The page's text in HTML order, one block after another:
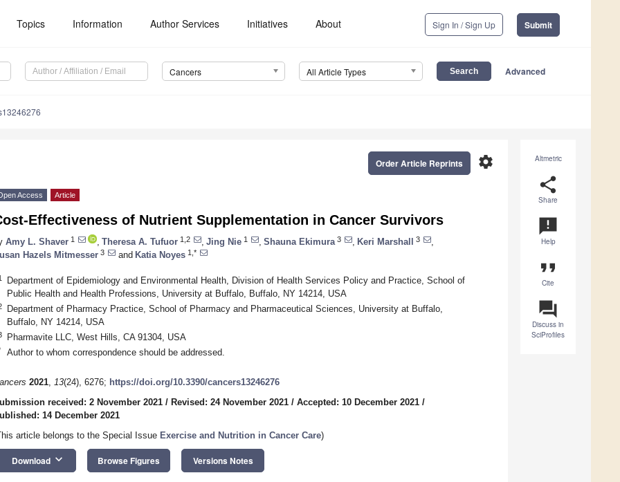
Topics Information Author Services Initiatives About Sign In / Sign Up Submit
Cancers All Article Types Advanced
Altmetric
share
Share
announcement
Help
format_quote
Cite
question_answer
Discuss in
SciProfiles
settings
Order Article Reprints
Access Article
Effectiveness of Nutrient Supplementation in Cancer Survivors
Amy L. Shaver 1 Theresa A. Tufuor 1,2 Jing Nie 1 Shauna Ekimura 3 Keri Marshall 3
Hazels Mitmesser 3 and Katia Noyes 1,*
Department of Epidemiology and Environmental Health, Division of Health Services Policy and Practice, School of
Public Health and Health Professions, University at Buffalo, Buffalo, NY 14214, USA
Department of Pharmacy Practice, School of Pharmacy and Pharmaceutical Sciences, University at Buffalo,
Buffalo, NY 14214, USA
Pharmavite LLC, West Hills, CA 91304, USA
Author to whom correspondence should be addressed.
2021, 13(24), 6276; https://doi.org/10.3390/cancers13246276
received: 2 November 2021 / Revised: 24 November 2021 / Accepted: 10 December 2021 /
14 December 2021
article belongs to the Special Issue Exercise and Nutrition in Cancer Care)
Download keyboard_arrow_down Browse Figures Versions Notes